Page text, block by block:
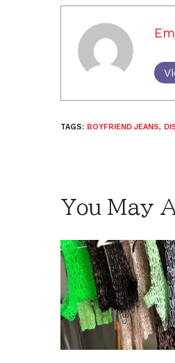
TAGS: BOYFRIEND JEANS,
You May